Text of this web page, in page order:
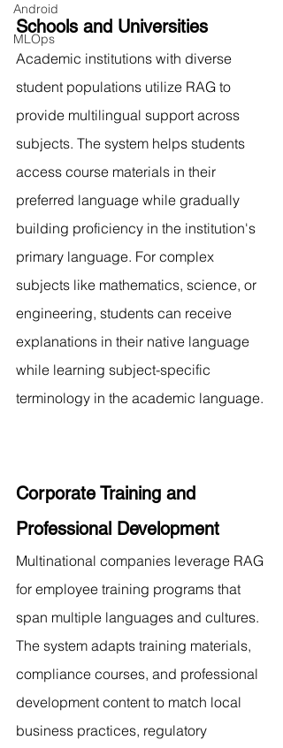
Android
MLOps
Schools and Universities
Academic institutions with diverse
student populations utilize RAG to
provide multilingual support across
subjects. The system helps students
access course materials in their
preferred language while gradually
building proficiency in the institution's
primary language. For complex
subjects like mathematics, science, or
engineering, students can receive
explanations in their native language
while learning subject-specific
terminology in the academic language.
Corporate Training and
Professional Development
Multinational companies leverage RAG
for employee training programs that
span multiple languages and cultures.
The system adapts training materials,
compliance courses, and professional
development content to match local
business practices, regulatory